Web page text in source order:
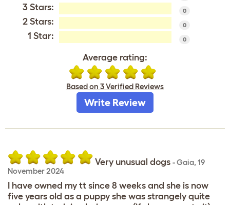
3 Stars: 0
2 Stars: 0
1 Star: 0
Average rating:
Based on 3 Verified Reviews
Write Review
Very unusual dogs -Gaia, 19
November 2024
I have owned my tt since 8 weeks and she is now
five years old as a puppy she was strangely quite